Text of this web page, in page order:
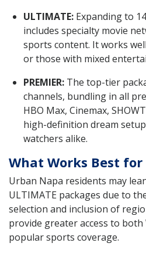
ULTIMATE: Expanding to
includes specialty movie
sports content. It works
or those with mixed
PREMIER: The top-tier
channels, bundling in all
HBO Max, Cinemax,
high-definition dream
watchers alike.
What Works Best
Urban Napa residents may
ULTIMATE packages due to
selection and inclusion of
provide greater access to both
popular sports coverage.